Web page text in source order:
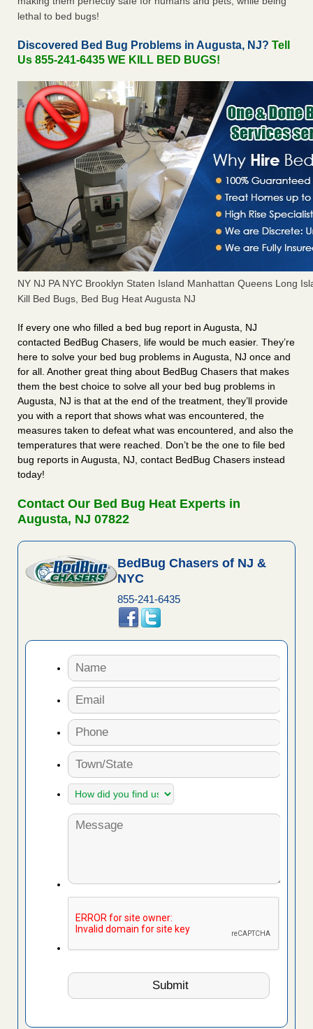
lethal to bed bugs!
Discovered Bed Bug Problems in Augusta, NJ? Tell
Us 855-241-6435 WE KILL BED BUGS!
NY NJ PA NYC Brooklyn Staten Island Manhattan Queens Long
Kill Bed Bugs, Bed Bug Heat Augusta NJ
If every one who filled a bed bug report in Augusta, NJ
contacted BedBug Chasers, life would be much easier. They’re
here to solve your bed bug problems in Augusta, NJ once and
for all. Another great thing about BedBug Chasers that makes
them the best choice to solve all your bed bug problems in
Augusta, NJ is that at the end of the treatment, they’ll provide
you with a report that shows what was encountered, the
measures taken to defeat what was encountered, and also the
temperatures that were reached. Don’t be the one to file bed
bug reports in Augusta, NJ, contact BedBug Chasers instead
today!
Contact Our Bed Bug Heat Experts in
Augusta, NJ 07822
BedBug Chasers of NJ &
NYC
855-241-6435